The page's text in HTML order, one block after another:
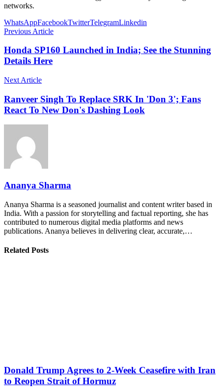
networks.
WhatsAppFacebookTwitterTelegramLinkedin
Previous Article
Honda SP160 Launched in India; See the Stunning
Details Here
Next Article
Ranveer Singh To Replace SRK In 'Don 3'; Fans
React To New Don's Dashing Look
Ananya Sharma
Ananya Sharma is a seasoned journalist and content writer based in
India. With a passion for storytelling and factual reporting, she has
contributed to numerous digital media platforms and news
publications. Ananya believes in delivering clear, accurate,…
Related Posts
Donald Trump Agrees to 2-Week Ceasefire with Iran
to Reopen Strait of Hormuz